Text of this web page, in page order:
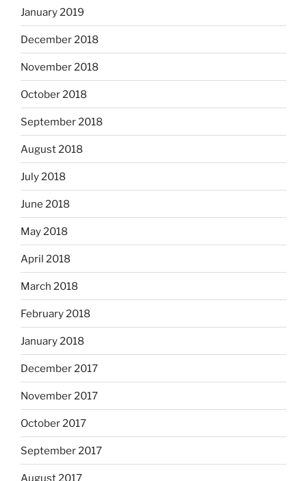
January 2019
December 2018
November 2018
October 2018
September 2018
August 2018
July 2018
June 2018
May 2018
April 2018
March 2018
February 2018
January 2018
December 2017
November 2017
October 2017
September 2017
August 2017